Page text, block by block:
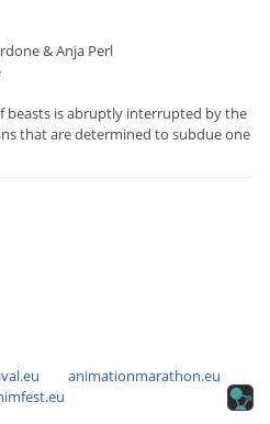
& Anja Perl
beasts is abruptly interrupted by the
that are determined to subdue one
animationmarathon.eu